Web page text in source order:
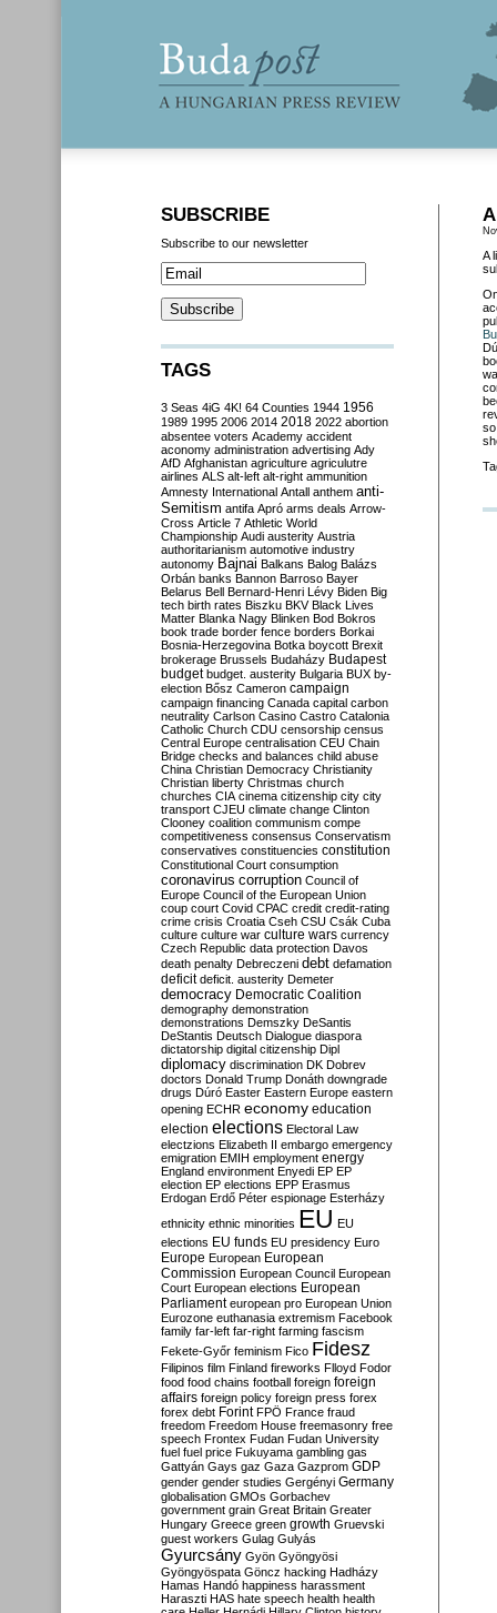
A
SUBSCRIBE
Subscribe to our newsletter
TAGS
3 Seas 4iG 4K! 64 Counties 1944 1956
1989 1995 2006 2014 2018 2022 abortion
absentee voters Academy accident
aconomy administration advertising Ady
AfD Afghanistan agriculture agriculutre
airlines ALS alt-left alt-right ammunition
Amnesty International Antall anthem anti-
Semitism antifa Apró arms deals Arrow-
Cross Article 7 Athletic World
Championship Audi austerity Austria
authoritarianism automotive industry
autonomy Bajnai Balkans Balog Balázs
Orbán banks Bannon Barroso Bayer
Belarus Bell Bernard-Henri Lévy Biden Big
tech birth rates Biszku BKV Black Lives
Matter Blanka Nagy Blinken Bod Bokros
book trade border fence borders Borkai
Bosnia-Herzegovina Botka boycott Brexit
brokerage Brussels Budaházy Budapest
budget budget. austerity Bulgaria BUX by-
election Bősz Cameron campaign
campaign financing Canada capital carbon
neutrality Carlson Casino Castro Catalonia
Catholic Church CDU censorship census
Central Europe centralisation CEU Chain
Bridge checks and balances child abuse
China Christian Democracy Christianity
Christian liberty Christmas church
churches CIA cinema citizenship city city
transport CJEU climate change Clinton
Clooney coalition communism compe
competitiveness consensus Conservatism
conservatives constituencies constitution
Constitutional Court consumption
coronavirus corruption Council of
Europe Council of the European Union
coup court Covid CPAC credit credit-rating
crime crisis Croatia Cseh CSU Csák Cuba
culture culture war culture wars currency
Czech Republic data protection Davos
death penalty Debreczeni debt defamation
deficit deficit. austerity Demeter
democracy Democratic Coalition
demography demonstration
demonstrations Demszky DeSantis
DeStantis Deutsch Dialogue diaspora
dictatorship digital citizenship Dipl
diplomacy discrimination DK Dobrev
doctors Donald Trump Donáth downgrade
drugs Dúró Easter Eastern Europe eastern
opening ECHR economy education
election elections Electoral Law
electzions Elizabeth II embargo emergency
emigration EMIH employment energy
England environment Enyedi EP EP
election EP elections EPP Erasmus
Erdogan Erdő Péter espionage Esterházy
ethnicity ethnic minorities EU EU
elections EU funds EU presidency Euro
Europe European European
Commission European Council European
Court European elections European
Parliament european pro European Union
Eurozone euthanasia extremism Facebook
family far-left far-right farming fascism
Fekete-Győr feminism Fico Fidesz
Filipinos film Finland fireworks Flloyd Fodor
food food chains football foreign foreign
affairs foreign policy foreign press forex
forex debt Forint FPÖ France fraud
freedom Freedom House freemasonry free
speech Frontex Fudan Fudan University
fuel fuel price Fukuyama gambling gas
Gattyán Gays gaz Gaza Gazprom GDP
gender gender studies Gergényi Germany
globalisation GMOs Gorbachev
government grain Great Britain Greater
Hungary Greece green growth Gruevski
guest workers Gulag Gulyás
Gyurcsány Gyön Gyöngyösi
Gyöngyöspata Göncz hacking Hadházy
Hamas Handó happiness harassment
Haraszti HAS hate speech health health